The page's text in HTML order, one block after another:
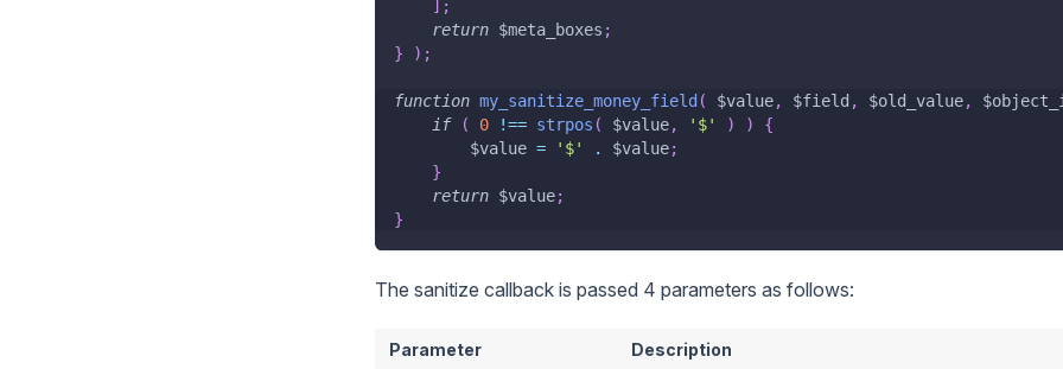
] ;
return $meta_boxes ;
}
) ;
function my_sanitize_money_field ( $value, $field , $old_value,
if
( 0 !== strpos ( $value, '$' ) )
{
$value = '$' . $value;
}
return $value;
}
The sanitize callback is passed 4 parameters as follows:
Parameter Description